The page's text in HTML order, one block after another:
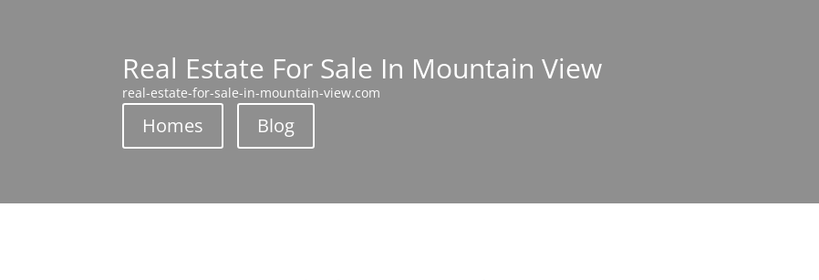
Real Estate For Sale In Mountain View
real-estate-for-sale-in-mountain-view.com
Homes Blog